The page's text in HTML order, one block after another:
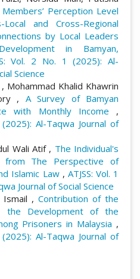
Perception Level
and Cross-Regional
by Local Leaders
in Bamyan,
Vol. 2 No. 1 (2025): Al-
Science
Mohammad Khalid Khawrin
, A Survey of Bamyan
with Monthly Income ,
Al-Taqwa Journal of
Wali Atif , The Individual's
from The Perspective of
Islamic Law , ATJSS: Vol. 1
Journal of Social Science
Ismail , Contribution of the
the Development of the
Prisoners in Malaysia ,
Al-Taqwa Journal of